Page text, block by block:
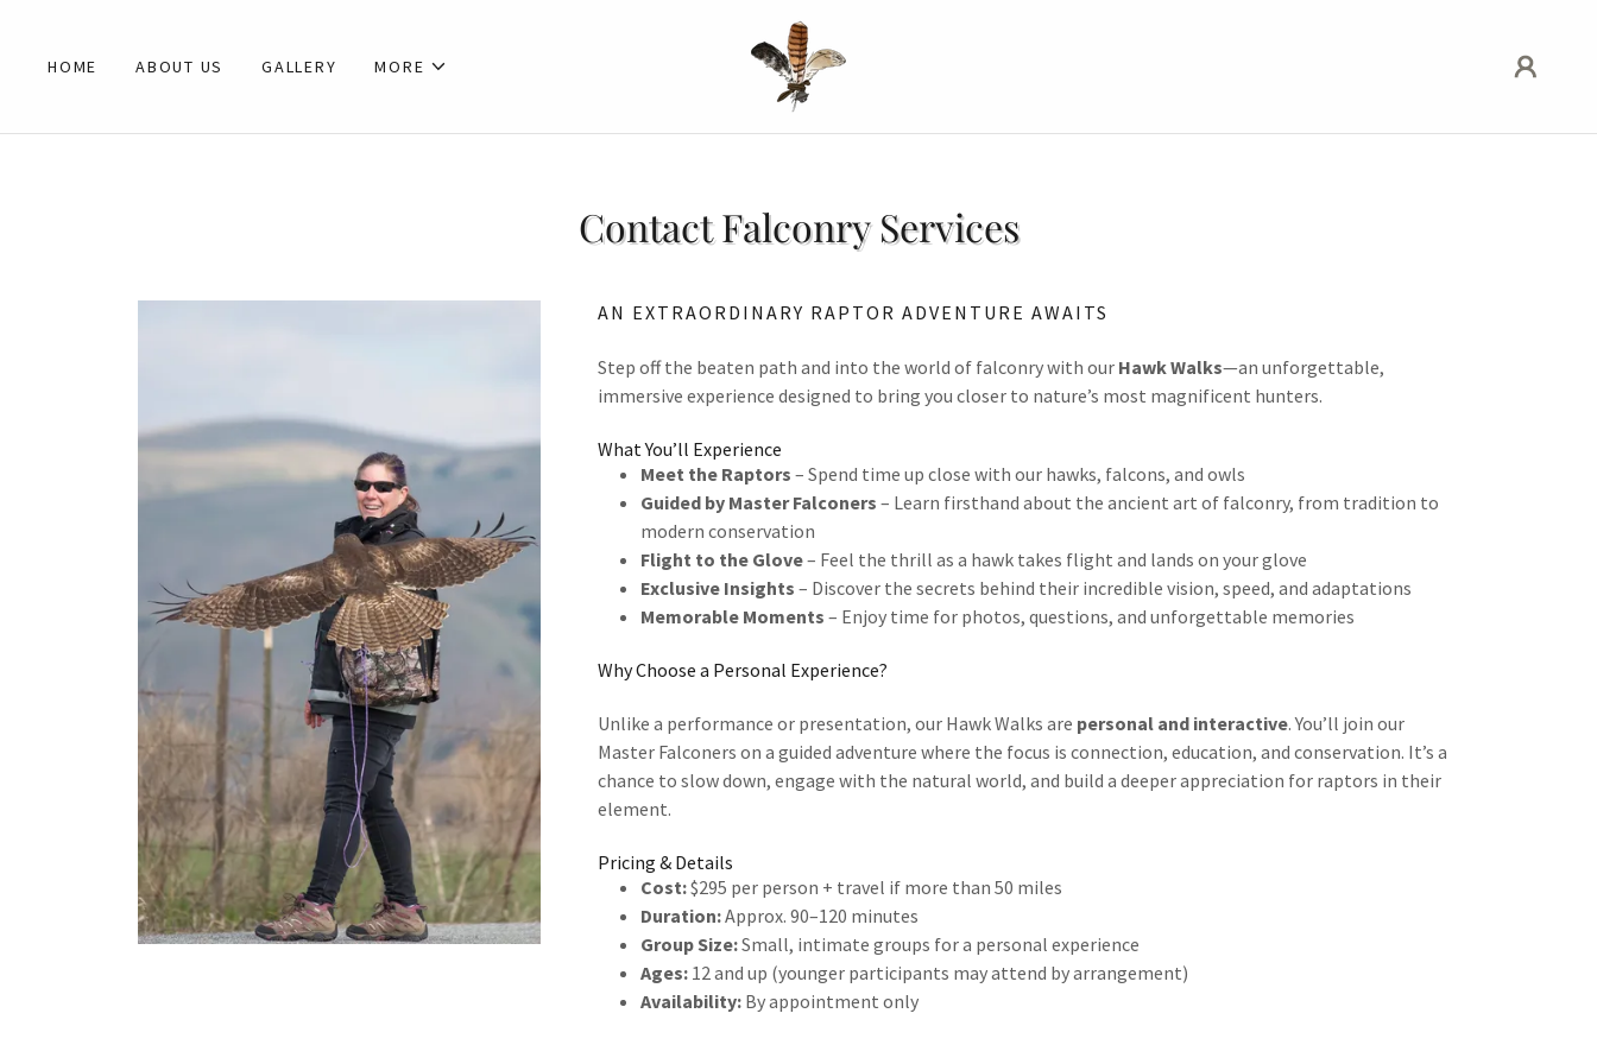
HOME ABOUT US GALLERY MORE
Contact Falconry Services
AN EXTRAORDINARY RAPTOR ADVENTURE AWAITS
Step off the beaten path and into the world of falconry with our Hawk Walks—an unforgettable,
immersive experience designed to bring you closer to nature’s most magnificent hunters.
What You’ll Experience
Meet the Raptors – Spend time up close with our hawks, falcons, and owls
Guided by Master Falconers – Learn firsthand about the ancient art of falconry, from tradition to
modern conservation
Flight to the Glove– Feel the thrill as a hawk takes flight and lands on your glove
Exclusive Insights – Discover the secrets behind their incredible vision, speed, and adaptations
Memorable Moments – Enjoy time for photos, questions, and unforgettable memories
Why Choose a Personal Experience?
Unlike a performance or presentation, our Hawk Walks are personal and interactive. You’ll join our
Master Falconers on a guided adventure where the focus is connection, education, and conservation. It’s a
chance to slow down, engage with the natural world, and build a deeper appreciation for raptors in their
element.
Pricing & Details
Cost:$295 per person + travel if more than 50 miles
Duration:Approx. 90–120 minutes
Group Size:Small, intimate groups for a personal experience
Ages: 12 and up (younger participants may attend by arrangement)
Availability: By appointment only